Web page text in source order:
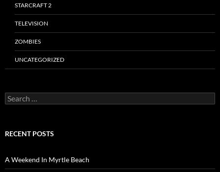
STARCRAFT 2
TELEVISION
ZOMBIES
UNCATEGORIZED
Search
for:
RECENT POSTS
A Weekend In Myrtle Beach